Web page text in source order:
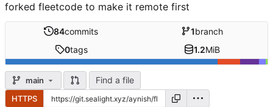
forked fleetcode to make it remote first
84commits 1branch
0tags 1.2MiB
main Find a file
HTTPS